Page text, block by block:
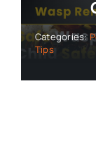
Categories:
Tips